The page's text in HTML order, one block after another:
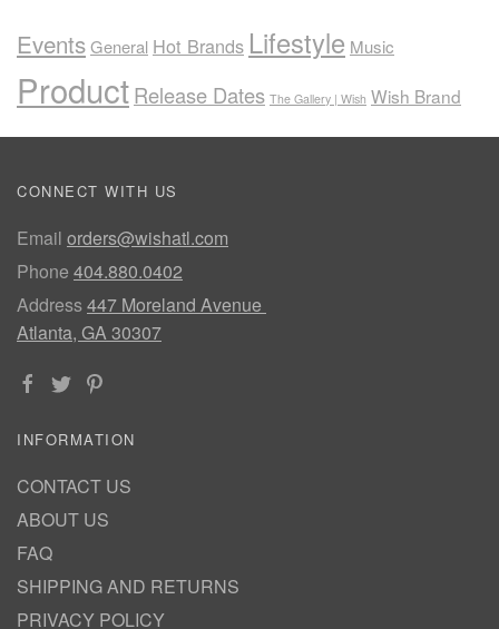
EventsGeneral Hot Brands Lifestyle Music
ProductRelease Dates The Gallery | Wish Wish Brand
CONNECT WITH US
Email orders@wishatl.com
Phone 404.880.0402
Address447 Moreland Avenue
Atlanta, GA 30307
INFORMATION
CONTACT US
ABOUT US
FAQ
SHIPPING AND RETURNS
PRIVACY POLICY